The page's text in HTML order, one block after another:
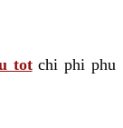
totchi phi phu